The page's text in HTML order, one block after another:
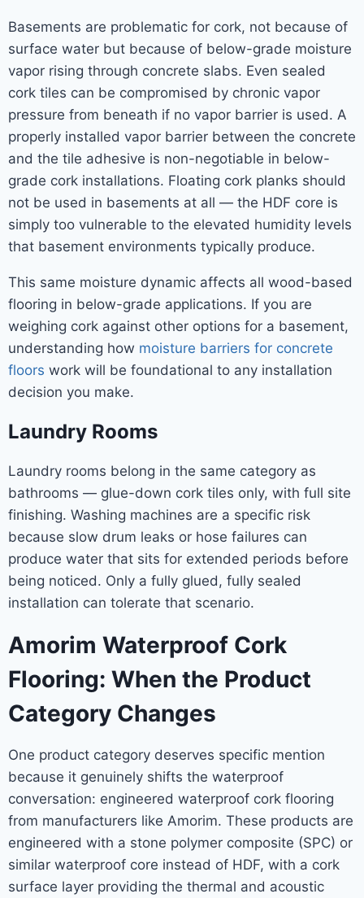
Basements are problematic for cork, not because of
surface water but because of below-grade moisture
vapor rising through concrete slabs. Even sealed
cork tiles can be compromised by chronic vapor
pressure from beneath if no vapor barrier is used. A
properly installed vapor barrier between the concrete
and the tile adhesive is non-negotiable in below-
grade cork installations. Floating cork planks should
not be used in basements at all — the HDF core is
simply too vulnerable to the elevated humidity levels
that basement environments typically produce.
This same moisture dynamic affects all wood-based
flooring in below-grade applications. If you are
weighing cork against other options for a basement,
understanding how moisture barriers for concrete
floors work will be foundational to any installation
decision you make.
Laundry Rooms
Laundry rooms belong in the same category as
bathrooms — glue-down cork tiles only, with full site
finishing. Washing machines are a specific risk
because slow drum leaks or hose failures can
produce water that sits for extended periods before
being noticed. Only a fully glued, fully sealed
installation can tolerate that scenario.
Amorim Waterproof Cork
Flooring: When the Product
Category Changes
One product category deserves specific mention
because it genuinely shifts the waterproof
conversation: engineered waterproof cork flooring
from manufacturers like Amorim. These products are
engineered with a stone polymer composite (SPC) or
similar waterproof core instead of HDF, with a cork
surface layer providing the thermal and acoustic